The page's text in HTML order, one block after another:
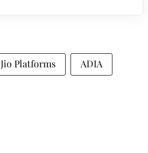
Jio Platforms ADIA